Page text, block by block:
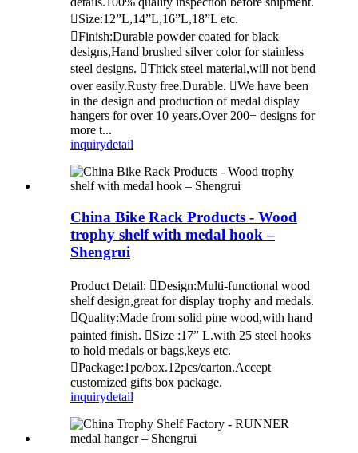
Size:12”L,14”L,16”L,18”L etc.
Finish:Durable powder coated for black
designs,Hand brushed silver color for stainless
steel designs. Thick steel material,will not bend
over easily.Rusty free.Durable. We have been
in the design and production of medal display
hangers for over 10 years.Over 200+ designs for
more t...
inquirydetail
China Bike Rack Products - Wood
trophy shelf with medal hook –
Shengrui
Product Detail: Design:Multi-functional wood
shelf design,great for display trophy and medals.
Quality:Made from solid pine wood,with hand
painted finish. Size :17” L.with 25 steel hooks
to hold medals or bags,keys etc.
Package:1pc/box.12pcs/carton.Accept
customized gifts box package.
inquirydetail